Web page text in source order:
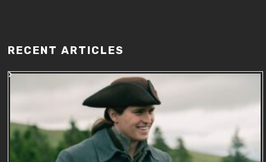
RECENT ARTICLES